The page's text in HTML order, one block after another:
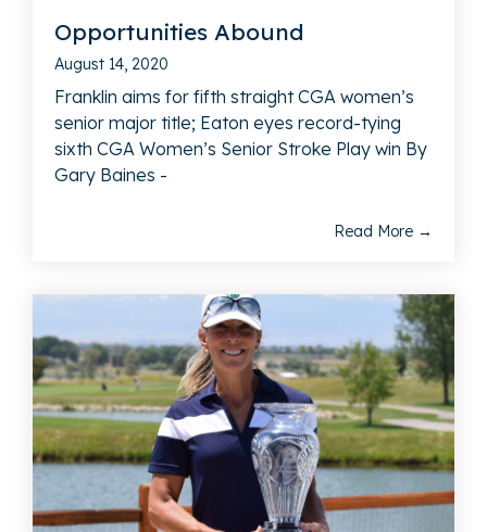
Opportunities Abound
August 14, 2020
Franklin aims for fifth straight CGA women’s
senior major title; Eaton eyes record-tying
sixth CGA Women’s Senior Stroke Play win By
Gary Baines -
Read More →